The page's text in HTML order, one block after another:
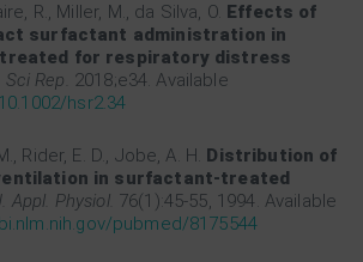
R., Miller, M., da Silva, O. Effects of
surfactant administration in
for respiratory distress
Rep. 2018;e34. Available
hsr2.34
Rider, E. D., Jobe, A. H. Distribution of
in surfactant-treated
Appl. Physiol. 76(1):45-55, 1994. Available
pubmed/8175544